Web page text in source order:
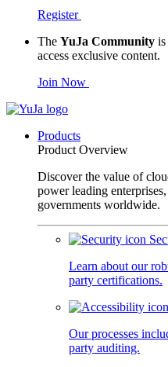
Register
The YuJa Community is
access exclusive content.
Join Now
Products
Product Overview
Discover the value of
power leading
governments worldwide.
Learn about our
party certifications.
Our processes
party auditing.